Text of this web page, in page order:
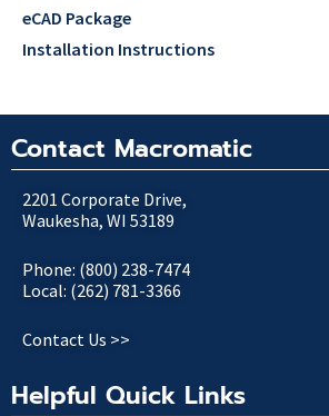
eCAD Package
Installation Instructions
Contact Macromatic
2201 Corporate Drive,
Waukesha, WI 53189
Phone: (800) 238-7474
Local: (262) 781-3366
Contact Us >>
Helpful Quick Links